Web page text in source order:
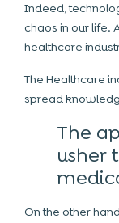
Indeed,
chaos in our life.
healthcare
The Healthcare
spread
The
usher
On the other